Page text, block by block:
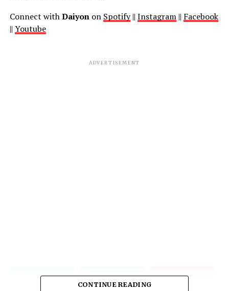
Connect withDaiyonon Spotify|| Instagram|| Facebook
|| Youtube
ADVERTISEMENT
CONTINUE READING